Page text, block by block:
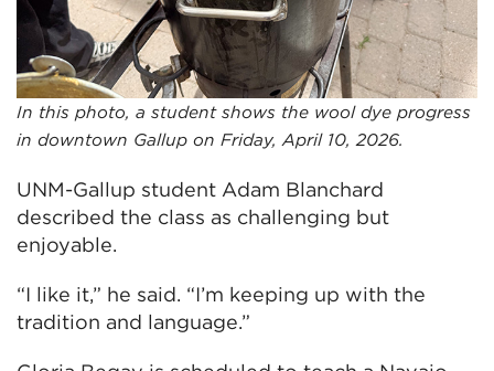
In this photo, a student shows the wool dye progress
in downtown Gallup on Friday, April 10, 2026.
UNM-Gallup student Adam Blanchard
described the class as challenging but
enjoyable.
“I like it,” he said. “I’m keeping up with the
tradition and language.”